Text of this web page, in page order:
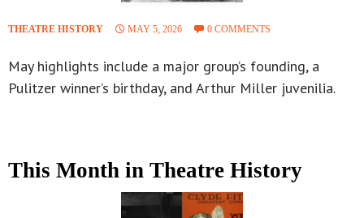
THEATRE HISTORY MAY 5, 2026 0 COMMENTS
May highlights include a major group’s founding, a
Pulitzer winner’s birthday, and Arthur Miller juvenilia.
This Month in Theatre History